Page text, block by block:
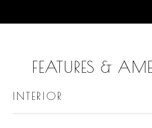
FEATURES &
INTERIOR